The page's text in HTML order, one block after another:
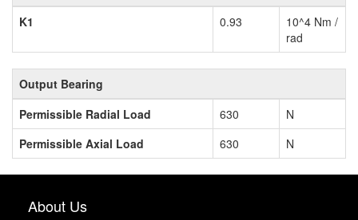
K1
0.93
10^4 Nm /
rad
Output Bearing
Permissible Radial Load
630
N
Permissible Axial Load
630 N
About Us